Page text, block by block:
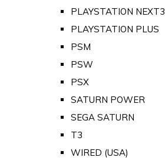
PLAYSTATION NEXT3
PLAYSTATION PLUS
PSM
PSW
PSX
SATURN POWER
SEGA SATURN
T3
WIRED (USA)